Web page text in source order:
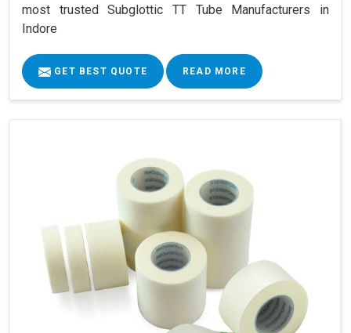
most trusted Subglottic TT Tube Manufacturers in
Indore
GET BEST QUOTE READ MORE